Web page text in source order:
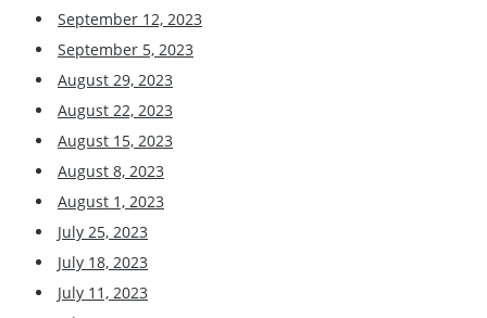
September 12, 2023
September 5, 2023
August 29, 2023
August 22, 2023
August 15, 2023
August 8, 2023
August 1, 2023
July 25, 2023
July 18, 2023
July 11, 2023